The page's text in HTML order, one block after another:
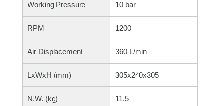
Working Pressure 10 bar
RPM 1200
Air Displacement 360 L/min
LxWxH (mm) 305x240x305
N.W. (kg) 11.5